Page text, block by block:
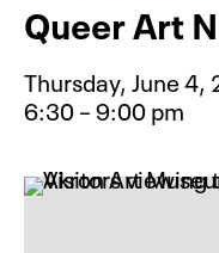
Queer Art
Thursday, June 4,
6:30 – 9:00 pm